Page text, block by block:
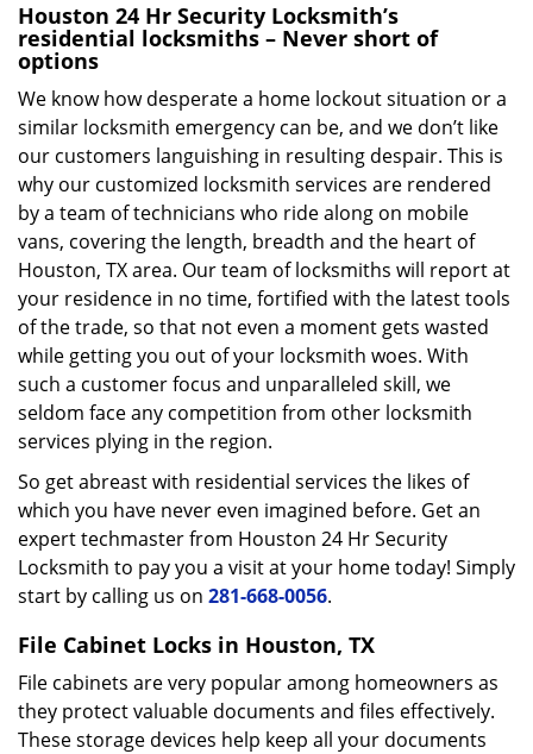
Houston 24 Hr Security Locksmith’s
residential locksmiths – Never short of
options
We know how desperate a home lockout situation or a
similar locksmith emergency can be, and we don’t like
our customers languishing in resulting despair. This is
why our customized locksmith services are rendered
by a team of technicians who ride along on mobile
vans, covering the length, breadth and the heart of
Houston, TX area. Our team of locksmiths will report at
your residence in no time, fortified with the latest tools
of the trade, so that not even a moment gets wasted
while getting you out of your locksmith woes. With
such a customer focus and unparalleled skill, we
seldom face any competition from other locksmith
services plying in the region.
So get abreast with residential services the likes of
which you have never even imagined before. Get an
expert techmaster from Houston 24 Hr Security
Locksmith to pay you a visit at your home today! Simply
start by calling us on 281-668-0056.
File Cabinet Locks in Houston, TX
File cabinets are very popular among homeowners as
they protect valuable documents and files effectively.
These storage devices help keep all your documents